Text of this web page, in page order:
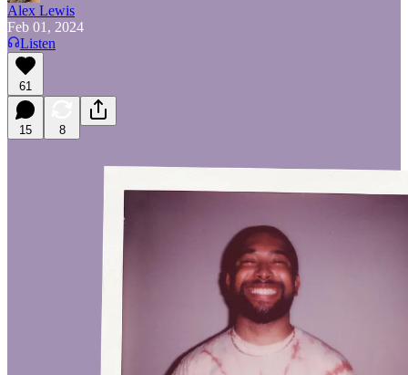
Alex Lewis
Feb 01, 2024
Listen
61
15 8